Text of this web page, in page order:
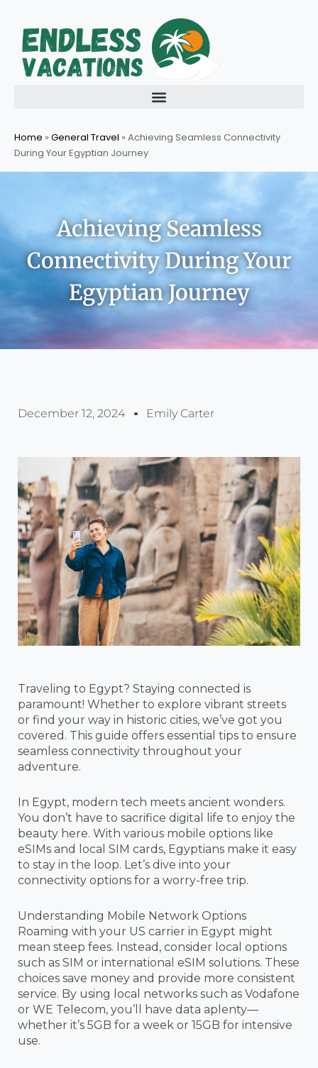
content
Home » General Travel » Achieving Seamless Connectivity
During Your Egyptian Journey
Achieving Seamless
Connectivity During Your
Egyptian Journey
December 12, 2024 Emily Carter
Traveling to Egypt? Staying connected is
paramount! Whether to explore vibrant streets
or find your way in historic cities, we’ve got you
covered. This guide offers essential tips to ensure
seamless connectivity throughout your
adventure.
In Egypt, modern tech meets ancient wonders.
You don’t have to sacrifice digital life to enjoy the
beauty here. With various mobile options like
eSIMs and local SIM cards, Egyptians make it easy
to stay in the loop. Let’s dive into your
connectivity options for a worry-free trip.
Understanding Mobile Network Options
Roaming with your US carrier in Egypt might
mean steep fees. Instead, consider local options
such as SIM or international eSIM solutions. These
choices save money and provide more consistent
service. By using local networks such as Vodafone
or WE Telecom, you’ll have data aplenty—
whether it’s 5GB for a week or 15GB for intensive
use.